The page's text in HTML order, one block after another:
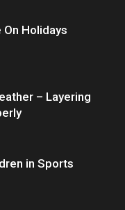
On Holidays
– Layering
in Sports